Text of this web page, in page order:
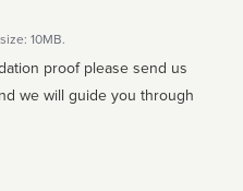
10MB.
proof please send us